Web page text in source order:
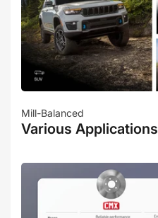
Mill-Balanced
Various Applications